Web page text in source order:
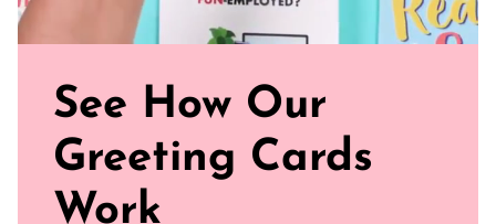
See How Our
Greeting Cards
Work